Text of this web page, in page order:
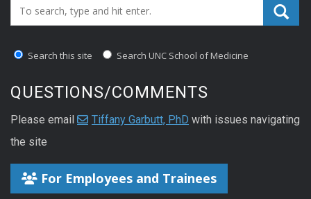
Search_for:
Search this site Search UNC School of Medicine
QUESTIONS/COMMENTS
Please email Tiffany Garbutt, PhD with issues navigating
the site
For Employees and Trainees